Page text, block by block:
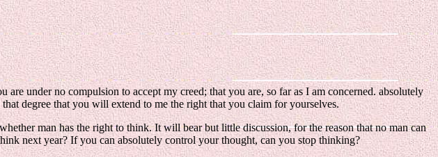
under no compulsion to accept my creed; that you are, so far as I am concerned. absolutely
degree that you will extend to me the right that you claim for yourselves.
man has the right to think. It will bear but little discussion, for the reason that no man can
next year? If you can absolutely control your thought, can you stop thinking?